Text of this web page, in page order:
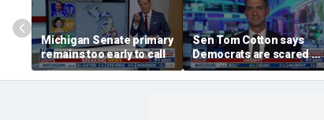
Michigan Senate primary
remains too early to call
Sen Tom Cotton says
Democrats are scared of
DSA candidates